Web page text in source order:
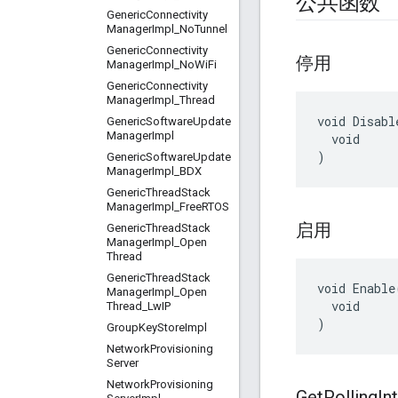
GenericConnectivity
ManagerImpl NoTunnel
GenericConnectivity
ManagerImpl NoWiFi
GenericConnectivity
ManagerImpl _Thread
GenericSoftwareUpdate
ManagerImpl
GenericSoftwareUpdate
ManagerImpl
BDX
GenericThreadStack
ManagerImpl FreeRTOS
GenericThreadStack
ManagerImpl
Open
Thread
GenericThreadStack
ManagerImpl
Open
Thread LwIP
GroupKeyStoreImpl
NetworkProvisioning
Server
NetworkProvisioning
停用
void
  void
)
启用
void
  void
)